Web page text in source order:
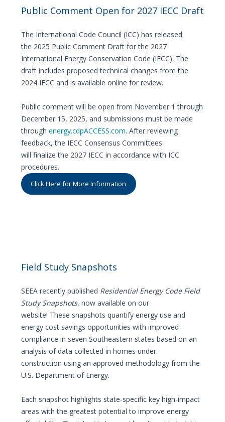
Public Comment Open for 2027 IECC Draft
The International Code Council (ICC) has released
the 2025 Public Comment Draft for the 2027
International Energy Conservation Code (IECC). The
draft includes proposed technical changes from the
2024 IECC and is available online for review.
Public comment will be open from November 1 through
December 15, 2025, and submissions must be made
through energy.cdpACCESS.com. After reviewing
feedback, the IECC Consensus Committees
will finalize the 2027 IECC in accordance with ICC
procedures.
Click Here for More Information
Field Study Snapshots
SEEA recently published Residential Energy Code Field
Study Snapshots, now available on our
website! These snapshots quantify energy use and
energy cost savings opportunities with improved
compliance in seven Southeastern states based on an
analysis of data collected in homes under
construction using an approved methodology from the
U.S. Department of Energy.
Each snapshot highlights state-specific key high-impact
areas with the greatest potential to improve energy